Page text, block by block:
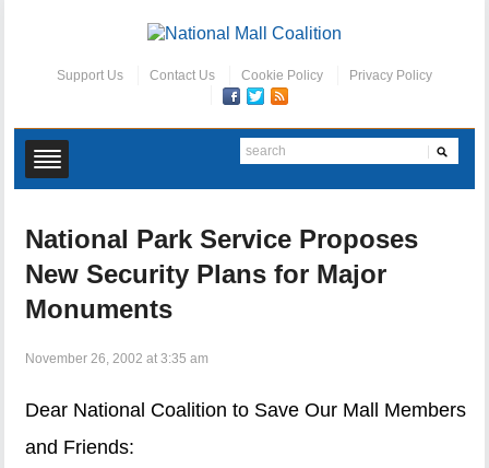
Support Us Contact Us Cookie Policy Privacy Policy
National Park Service Proposes
New Security Plans for Major
Monuments
November 26, 2002 at 3:35 am
Dear National Coalition to Save Our Mall Members
and Friends: